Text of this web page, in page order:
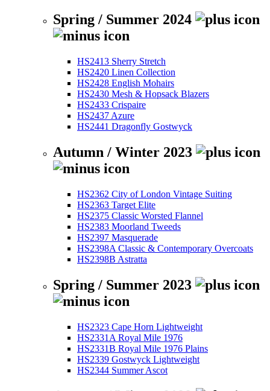
Spring / Summer 2024
HS2413 Sherry Stretch
HS2420 Linen Collection
HS2428 English Mohairs
HS2430 Mesh & Hopsack Blazers
HS2433 Crispaire
HS2437 Azure
HS2441 Dragonfly Gostwyck
Autumn / Winter 2023
HS2362 City of London Vintage Suiting
HS2363 Target Elite
HS2375 Classic Worsted Flannel
HS2383 Moorland Tweeds
HS2397 Masquerade
HS2398A Classic & Contemporary Overcoats
HS2398B Astratta
Spring / Summer 2023
HS2323 Cape Horn Lightweight
HS2331A Royal Mile 1976
HS2331B Royal Mile 1976 Plains
HS2339 Gostwyck Lightweight
HS2344 Summer Ascot